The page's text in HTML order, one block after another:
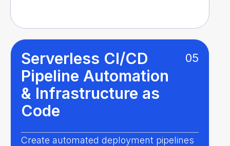
Serverless CI/CD
Pipeline Automation
& Infrastructure as
Code
05
Create automated deployment pipelines